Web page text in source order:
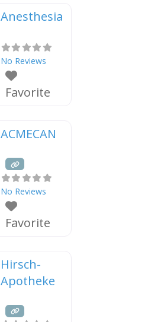
Anesthesia
No Reviews
Favorite
ACMECAN
No Reviews
Favorite
Hirsch-
Apotheke